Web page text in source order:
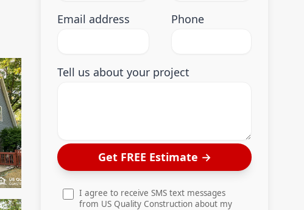
Email address Phone
Tell us about your project
Get FREE Estimate →
I agree to receive SMS text messages
from US Quality Construction about my